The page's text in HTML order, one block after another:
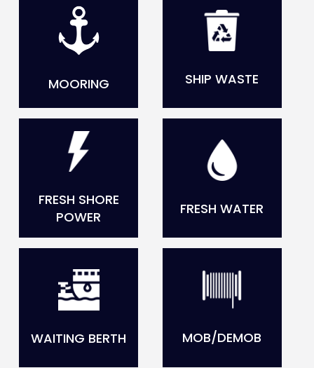
MOORING SHIP WASTE
FRESH SHORE
POWER
FRESH WATER
WAITING BERTH MOB/DEMOB